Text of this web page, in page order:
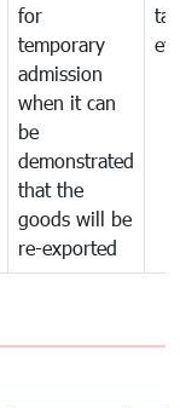
for
temporary
admission
when it can
be
demonstrated
that the
goods will be
re-exported
tax